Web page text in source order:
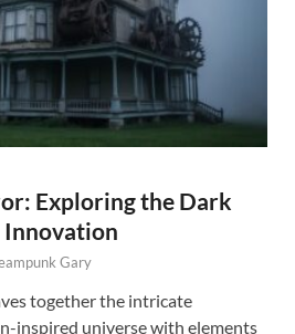
Exploring the Dark
Innovation
Gary
together the intricate
inspired universe with elements